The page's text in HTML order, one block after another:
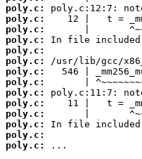
poly.c:
poly.c:
poly.c:
poly.c:
poly.c:
poly.c:
poly.c:
poly.c:
poly.c:
poly.c:
poly.c:
poly.c:
poly.c:
poly.c:
...